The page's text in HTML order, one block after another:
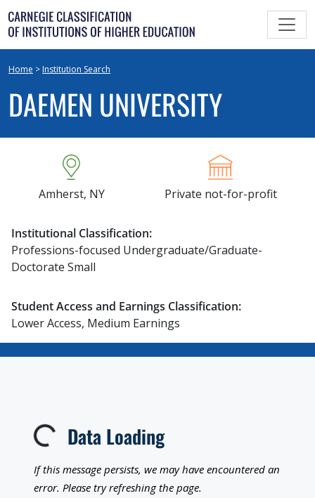
Skip
to
content
Home > Institution Search
DAEMEN UNIVERSITY
Amherst, NY Private not-for-profit
Institutional Classification:
Professions-focused Undergraduate/Graduate-
Doctorate Small
Student Access and Earnings Classification:
Lower Access, Medium Earnings
Loading... Data Loading
If this message persists, we may have encountered an
error. Please try refreshing the page.